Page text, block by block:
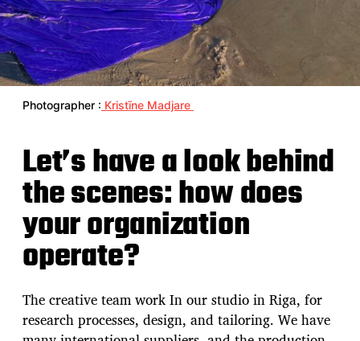
Photographer : Kristīne Madjare
Let’s have a look behind
the scenes: how does
your organization
operate?
The creative team work In our studio in Riga, for
research processes, design, and tailoring. We have